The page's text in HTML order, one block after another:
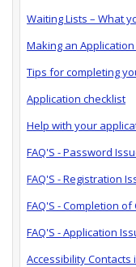
Waiting Lists – What
Making an Application
Tips for completing
Application checklist
Help with your
FAQ'S - Password
FAQ'S - Registration
FAQ'S - Completion
FAQ'S - Application
Accessibility Contacts